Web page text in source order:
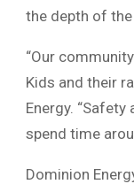
the depth of
“Our
Kids and their
Energy.
spend time
Dominion